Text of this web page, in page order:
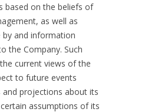
based on the beliefs of
as well as
and information
the Company. Such
current views of the
to future events
and projections about its
assumptions of its